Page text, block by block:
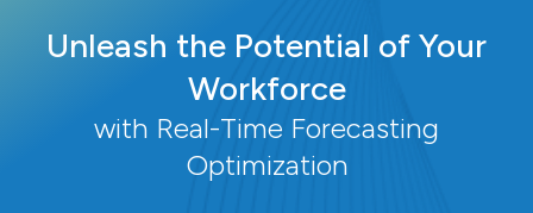
Unleash the Potential of Your
Workforce
with Real-Time Forecasting
Optimization